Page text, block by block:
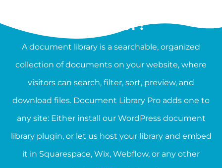
LIBRARY?
A document library is a searchable, organized
collection of documents on your website, where
visitors can search, filter, sort, preview, and
download files. Document Library Pro adds one to
any site: Either install our WordPress document
library plugin, or let us host your library and embed
it in Squarespace, Wix, Webflow, or any other